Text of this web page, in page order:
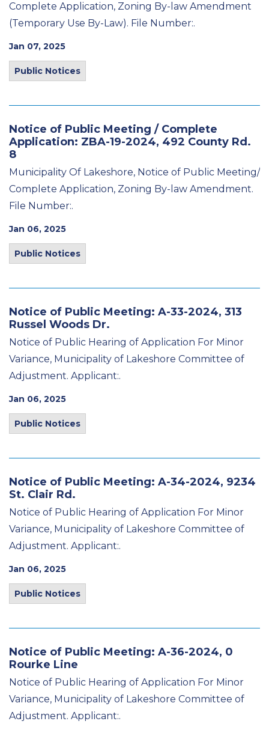
Complete Application, Zoning By-law Amendment
(Temporary Use By-Law). File Number:.
Jan 07, 2025
Public Notices
Notice of Public Meeting / Complete
Application: ZBA-19-2024, 492 County Rd.
8
Municipality Of Lakeshore, Notice of Public Meeting/
Complete Application, Zoning By-law Amendment.
File Number:.
Jan 06, 2025
Public Notices
Notice of Public Meeting: A-33-2024, 313
Russel Woods Dr.
Notice of Public Hearing of Application For Minor
Variance, Municipality of Lakeshore Committee of
Adjustment. Applicant:.
Jan 06, 2025
Public Notices
Notice of Public Meeting: A-34-2024, 9234
St. Clair Rd.
Notice of Public Hearing of Application For Minor
Variance, Municipality of Lakeshore Committee of
Adjustment. Applicant:.
Jan 06, 2025
Public Notices
Notice of Public Meeting: A-36-2024, 0
Rourke Line
Notice of Public Hearing of Application For Minor
Variance, Municipality of Lakeshore Committee of
Adjustment. Applicant:.